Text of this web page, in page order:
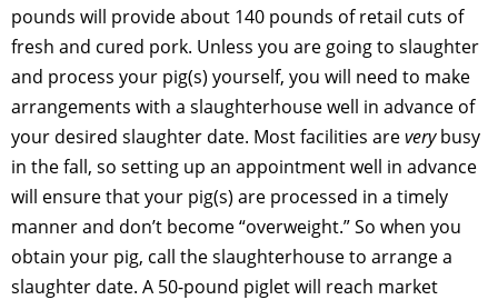
pounds will provide about 140 pounds of retail cuts of
fresh and cured pork. Unless you are going to slaughter
and process your pig(s) yourself, you will need to make
arrangements with a slaughterhouse well in advance of
your desired slaughter date. Most facilities areverybusy
in the fall, so setting up an appointment well in advance
will ensure that your pig(s) are processed in a timely
manner and don’t become “overweight.” So when you
obtain your pig, call the slaughterhouse to arrange a
slaughter date. A 50-pound piglet will reach market